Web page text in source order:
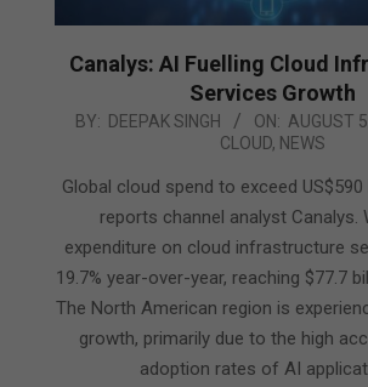
Canalys: AI Fuelling Cloud
Services Growth
2024-
05
BY: DEEPAK SINGH ON: AUGUST
CLOUD, NEWS
Global cloud spend to exceed US$590
reports channel analyst Canalys.
expenditure on cloud infrastructure
19.7% year-over-year, reaching $77.7
The North American region is
growth, primarily due to the high
adoption rates of AI